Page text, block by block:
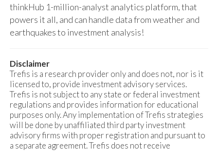
thinkHub 1-million-analyst analytics platform, that
powers it all, and can handle data from weather and
earthquakes to investment analysis!
Disclaimer
Trefis is a research provider only and does not, nor is it
licensed to, provide investment advisory services.
Trefis is not subject to any state or federal investment
regulations and provides information for educational
purposes only. Any implementation of Trefis strategies
will be done by unaffiliated third party investment
advisory firms with proper registration and pursuant to
a separate agreement. Trefis does not receive